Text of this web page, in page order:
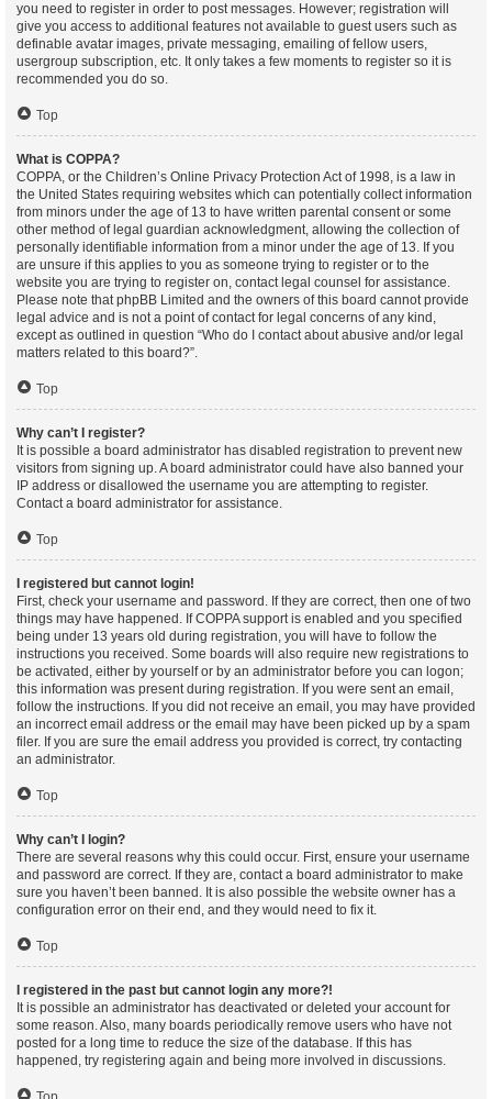
you need to register in order to post messages. However; registration will
give you access to additional features not available to guest users such as
definable avatar images, private messaging, emailing of fellow users,
usergroup subscription, etc. It only takes a few moments to register so it is
recommended you do so.
Top
What is COPPA?
COPPA, or the Children’s Online Privacy Protection Act of 1998, is a law in
the United States requiring websites which can potentially collect information
from minors under the age of 13 to have written parental consent or some
other method of legal guardian acknowledgment, allowing the collection of
personally identifiable information from a minor under the age of 13. If you
are unsure if this applies to you as someone trying to register or to the
website you are trying to register on, contact legal counsel for assistance.
Please note that phpBB Limited and the owners of this board cannot provide
legal advice and is not a point of contact for legal concerns of any kind,
except as outlined in question “Who do I contact about abusive and/or legal
matters related to this board?”.
Top
Why can’t I register?
It is possible a board administrator has disabled registration to prevent new
visitors from signing up. A board administrator could have also banned your
IP address or disallowed the username you are attempting to register.
Contact a board administrator for assistance.
Top
I registered but cannot login!
First, check your username and password. If they are correct, then one of two
things may have happened. If COPPA support is enabled and you specified
being under 13 years old during registration, you will have to follow the
instructions you received. Some boards will also require new registrations to
be activated, either by yourself or by an administrator before you can logon;
this information was present during registration. If you were sent an email,
follow the instructions. If you did not receive an email, you may have provided
an incorrect email address or the email may have been picked up by a spam
filer. If you are sure the email address you provided is correct, try contacting
an administrator.
Top
Why can’t I login?
There are several reasons why this could occur. First, ensure your username
and password are correct. If they are, contact a board administrator to make
sure you haven’t been banned. It is also possible the website owner has a
configuration error on their end, and they would need to fix it.
Top
I registered in the past but cannot login any more?!
It is possible an administrator has deactivated or deleted your account for
some reason. Also, many boards periodically remove users who have not
posted for a long time to reduce the size of the database. If this has
happened, try registering again and being more involved in discussions.